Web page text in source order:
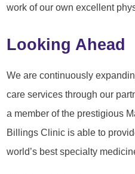
work of our own excellent
Looking Ahead
We are continuously
care services through our
a member of the prestigious
Billings Clinic is able to
world’s best specialty